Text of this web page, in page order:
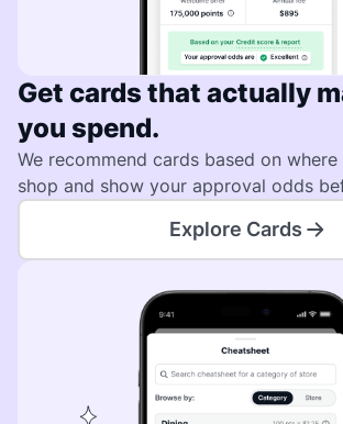
Get cards that actually
you spend.
We recommend cards based on
shop and show your approval odds
Explore Cards